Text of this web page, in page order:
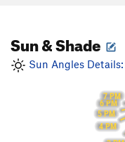
Sun & Shade
Sun Angles Details:
4 PM
5 PM
6 PM
7 PM